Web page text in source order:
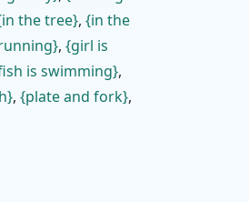
in the tree , in the
, girl is
is swimming ,
, plate and fork ,